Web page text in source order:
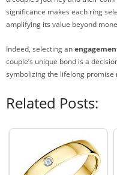
significance makes each ring
amplifying its value beyond
Indeed, selecting an
couple’s unique bond is a
symbolizing the lifelong
Related Posts: